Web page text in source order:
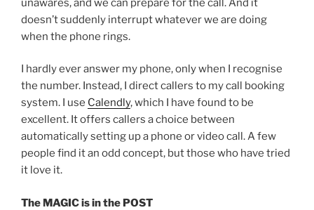
doesn’t suddenly interrupt whatever we are doing
when the phone rings.
I hardly ever answer my phone, only when I recognise
the number. Instead, I direct callers to my call booking
system. I use Calendly, which I have found to be
excellent. It offers callers a choice between
automatically setting up a phone or video call. A few
people find it an odd concept, but those who have tried
it love it.
The MAGIC is in the POST